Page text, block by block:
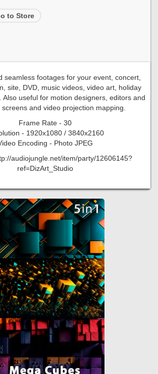
to Store
seamless footages for your event, concert,
site, DVD, music videos, video art, holiday
useful for motion designers, editors and
and video projection mapping.
Frame Rate - 30
- 1920x1080 / 3840x2160
Encoding - Photo JPEG
audiojungle.net/item/party/12606145?
ref=DizArt_Studio